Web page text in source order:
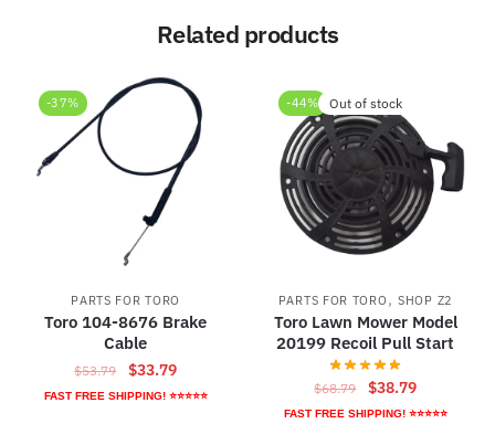
Related products
-37%
PARTS FOR TORO
Toro 104-8676 Brake
Cable
$53.79
Original
price
$33.79Current
price
FAST FREE SHIPPING! ⭐⭐⭐⭐⭐
-44% Out of stock
PARTS FOR TORO , SHOP Z2
Toro Lawn Mower Model
20199 Recoil Pull Start
$68.79
Original
price
$38.79Current
price
FAST FREE SHIPPING! ⭐⭐⭐⭐⭐